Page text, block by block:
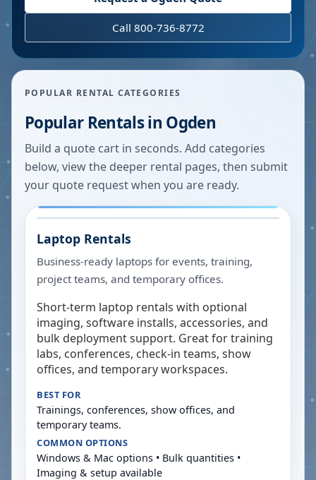
Call 800-736-8772
POPULAR RENTAL CATEGORIES
Popular Rentals in Ogden
Build a quote cart in seconds. Add categories
below, view the deeper rental pages, then submit
your quote request when you are ready.
Laptop Rentals
Business-ready laptops for events, training,
project teams, and temporary offices.
Short-term laptop rentals with optional
imaging, software installs, accessories, and
bulk deployment support. Great for training
labs, conferences, check-in teams, show
offices, and temporary workspaces.
BEST FOR
Trainings, conferences, show offices, and
temporary teams.
COMMON OPTIONS
Windows & Mac options • Bulk quantities •
Imaging & setup available